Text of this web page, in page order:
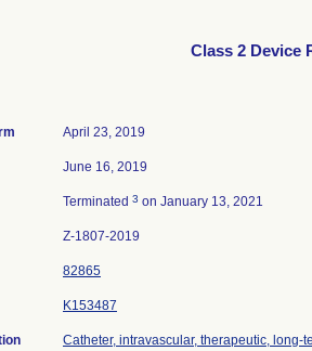
Class 2 Device
April 23, 2019
June 16, 2019
Terminated 3 on January 13, 2021
Z-1807-2019
82865
K153487
Catheter, intravascular, therapeutic, long-